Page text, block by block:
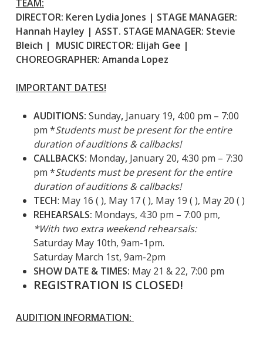
TEAM:
DIRECTOR: Keren Lydia Jones | STAGE MANAGER:
Hannah Hayley | ASST. STAGE MANAGER: Stevie
Bleich | MUSIC DIRECTOR: Elijah Gee |
CHOREOGRAPHER: Amanda Lopez
IMPORTANT DATES!
AUDITIONS: Sunday, January 19, 4:00 pm – 7:00
pm *Students must be present for the entire
duration of auditions & callbacks!
CALLBACKS: Monday, January 20, 4:30 pm – 7:30
pm *Students must be present for the entire
duration of auditions & callbacks!
TECH: May 16 ( ), May 17 ( ), May 19 ( ), May 20 ( )
REHEARSALS: Mondays, 4:30 pm – 7:00 pm,
*With two extra weekend rehearsals:
Saturday May 10th, 9am-1pm.
Saturday March 1st, 9am-2pm
SHOW DATE & TIMES: May 21 & 22, 7:00 pm
REGISTRATION IS CLOSED!
AUDITION INFORMATION: